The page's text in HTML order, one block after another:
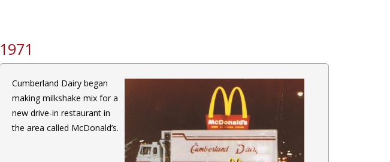
1971
Cumberland Dairy began
making milkshake mix for a
new drive-in restaurant in
the area called McDonald’s.